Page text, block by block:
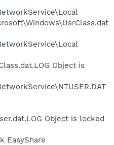
Object is
Object is locked
EasyShare